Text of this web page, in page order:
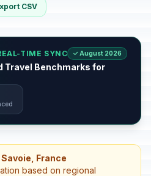
CSV
TIME SYNC ✓ August 2026
Benchmarks for
France
based on regional